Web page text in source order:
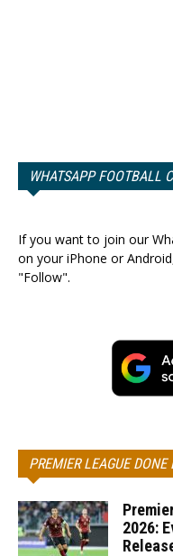
WHATSAPP FOOTBALL
If you want to join our
on your iPhone or
"Follow".
PREMIER LEAGUE
2026: